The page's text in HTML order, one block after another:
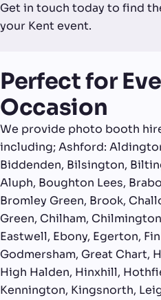
Get in touch today to find
your Kent event.
Perfect for
Occasion
We provide photo booth
including; Ashford:
Biddenden, Bilsington,
Aluph, Boughton Lees,
Bromley Green, Brook,
Green, Chilham,
Eastwell, Ebony, Egerton,
Godmersham, Great Chart,
High Halden, Hinxhill,
Kennington, Kingsnorth,